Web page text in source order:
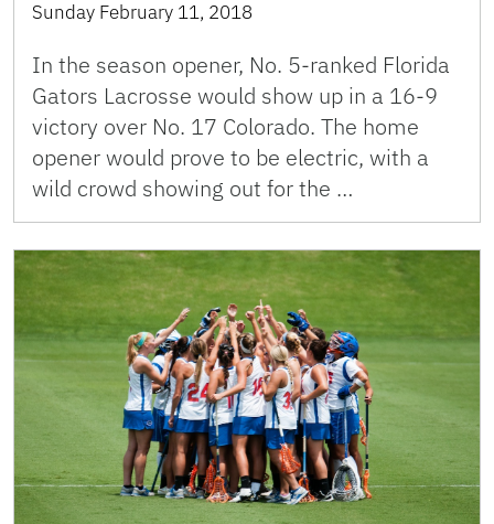
Sunday February 11, 2018
In the season opener, No. 5-ranked Florida
Gators Lacrosse would show up in a 16-9
victory over No. 17 Colorado. The home
opener would prove to be electric, with a
wild crowd showing out for the …